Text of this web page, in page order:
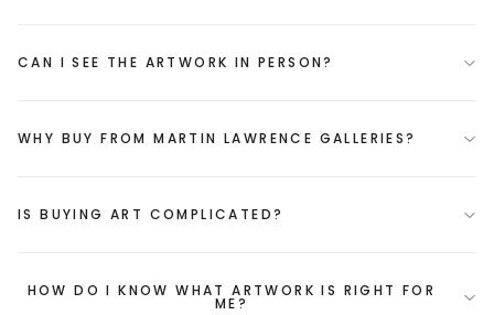
CAN I SEE THE ARTWORK IN PERSON?
WHY BUY FROM MARTIN LAWRENCE GALLERIES?
IS BUYING ART COMPLICATED?
HOW DO I KNOW WHAT ARTWORK IS RIGHT FOR
ME?